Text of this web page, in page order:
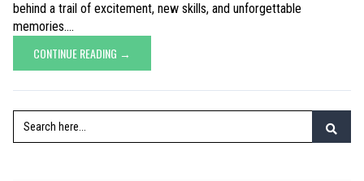
behind a trail of excitement, new skills, and unforgettable
memories....
CONTINUE READING →